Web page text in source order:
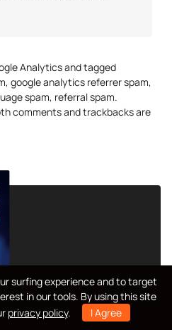
surfing experience and to target
in our tools. By using this site
privacy policy. I Agree
Analyticsand tagged
, google analytics referrer spam,
spam, referral spam.
comments and trackbacks are